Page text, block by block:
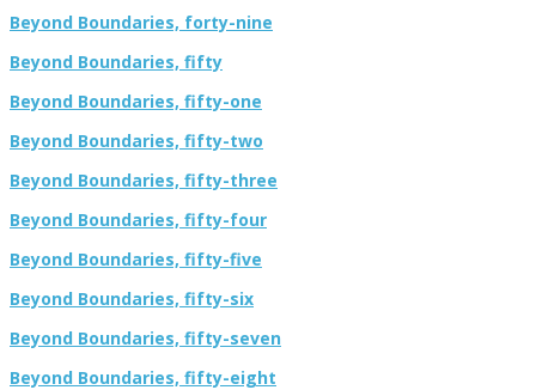
Beyond Boundaries, forty-nine
Beyond Boundaries, fifty
Beyond Boundaries, fifty-one
Beyond Boundaries, fifty-two
Beyond Boundaries, fifty-three
Beyond Boundaries, fifty-four
Beyond Boundaries, fifty-five
Beyond Boundaries, fifty-six
Beyond Boundaries, fifty-seven
Beyond Boundaries, fifty-eight